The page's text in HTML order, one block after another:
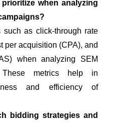
when analyzing
as click-through rate
per acquisition (CPA), and
when analyzing SEM
These metrics help in
and efficiency of
bidding strategies and